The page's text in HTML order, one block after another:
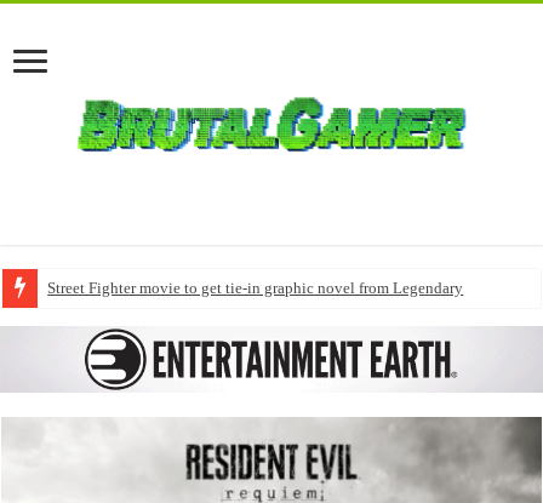
Street Fighter movie to get tie-in graphic novel from Legendary